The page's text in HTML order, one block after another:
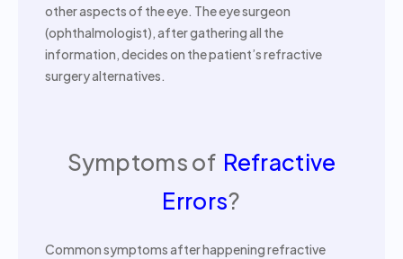
other aspects of the eye. The eye surgeon
(ophthalmologist), after gathering all the
information, decides on the patient’s refractive
surgery alternatives.
Symptoms of Refractive
Errors?
Common symptoms after happening refractive